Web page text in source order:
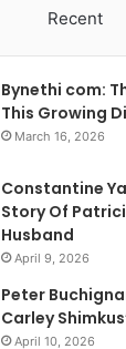
Recent
Bynethi com:
This Growing
March 16, 2026
Constantine
Story Of
Husband
April 9, 2026
Peter
Carley
April 10, 2026